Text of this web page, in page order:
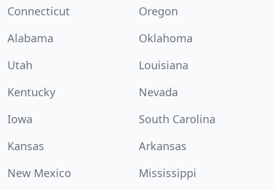
Connecticut
Oregon
Alabama
Oklahoma
Utah
Louisiana
Kentucky
Nevada
Iowa
South Carolina
Kansas
Arkansas
New Mexico
Mississippi